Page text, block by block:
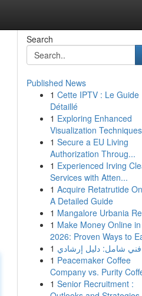
Search
Published News
1 Cette IPTV : Le Guide
Détaillé
1 Exploring Enhanced
Visualization
1 Secure a EU Living
Authorization Throug...
1 Experienced Irving
Services with Atten...
1 Acquire Retatrutide
A Detailed Guide
1 Mangalore Urbania
1 Make Money Online in
2026: Proven Ways to
1 فني شامل: دليل إرشادي
1 Peacemaker Coffee
Company vs. Purity
1 Senior Recruitment :